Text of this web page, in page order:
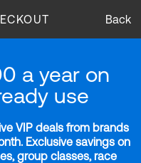
Back
a year on
use
VIP deals from brands
Exclusive savings on
group classes, race